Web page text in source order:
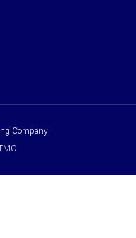
Company